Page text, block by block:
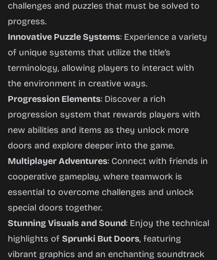
challenges and puzzles that must be solved to
progress.
Innovative Puzzle Systems: Experience a variety
of unique systems that utilize the title’s
terminology, allowing players to interact with
the environment in creative ways.
Progression Elements: Discover a rich
progression system that rewards players with
new abilities and items as they unlock more
doors and explore deeper into the game.
Multiplayer Adventures: Connect with friends in
cooperative gameplay, where teamwork is
essential to overcome challenges and unlock
special doors together.
Stunning Visuals and Sound: Enjoy the technical
highlights of Sprunki But Doors, featuring
vibrant graphics and an enchanting soundtrack